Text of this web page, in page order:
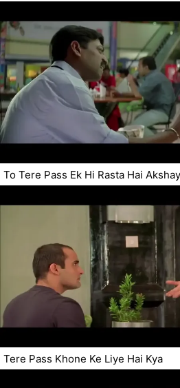
To Tere Pass Ek Hi Rasta Hai
Tere Pass Khone Ke Liye Hai Kya